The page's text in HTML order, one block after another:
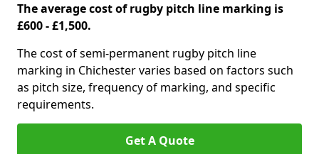
The average cost of rugby pitch line marking is
£600 - £1,500.
The cost of semi-permanent rugby pitch line
marking in Chichester varies based on factors such
as pitch size, frequency of marking, and specific
requirements.
Get A Quote